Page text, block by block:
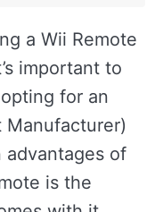
a Wii Remote
important to
for an
Manufacturer)
advantages of
is the